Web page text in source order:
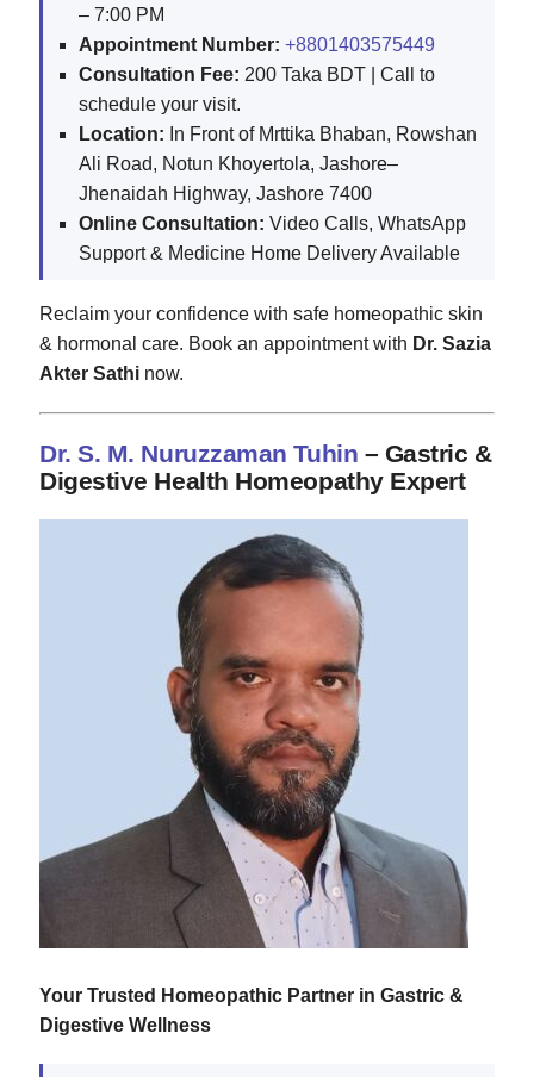
– 7:00 PM
Appointment Number: +8801403575449
Consultation Fee: 200 Taka BDT | Call to
schedule your visit.
Location: In Front of Mrttika Bhaban, Rowshan
Ali Road, Notun Khoyertola, Jashore–
Jhenaidah Highway, Jashore 7400
Online Consultation: Video Calls, WhatsApp
Support & Medicine Home Delivery Available
Reclaim your confidence with safe homeopathic skin
& hormonal care. Book an appointment with Dr. Sazia
Akter Sathi now.
Dr. S. M. Nuruzzaman Tuhin – Gastric &
Digestive Health Homeopathy Expert
Your Trusted Homeopathic Partner in Gastric &
Digestive Wellness